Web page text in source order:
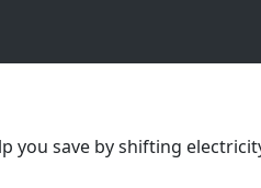
you save by shifting